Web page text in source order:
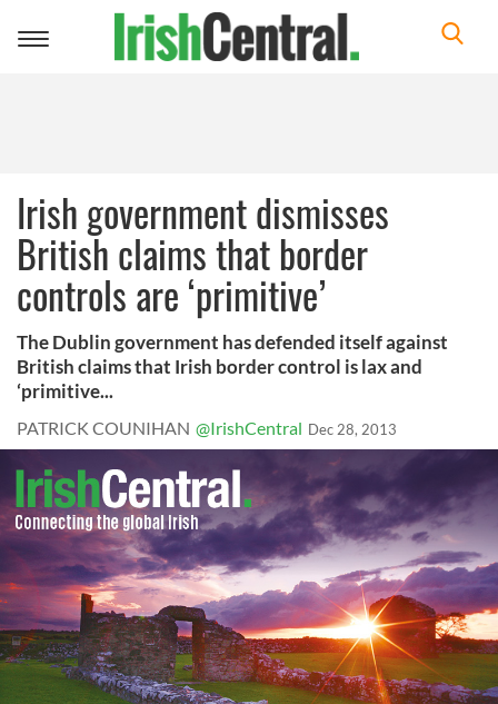
Toggle
Irish government dismisses
British claims that border
controls are ‘primitive’
The Dublin government has defended itself against
British claims that Irish border control is lax and
‘primitive...
PATRICK COUNIHAN @IrishCentral Dec 28, 2013